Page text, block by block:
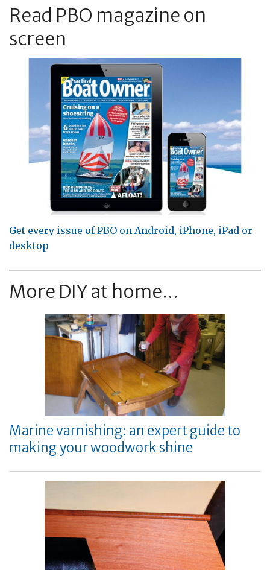
Read PBO magazine on
screen
Get every issue of PBO on Android, iPhone, iPad or
desktop
More DIY at home...
Marine varnishing: an expert guide to
making your woodwork shine